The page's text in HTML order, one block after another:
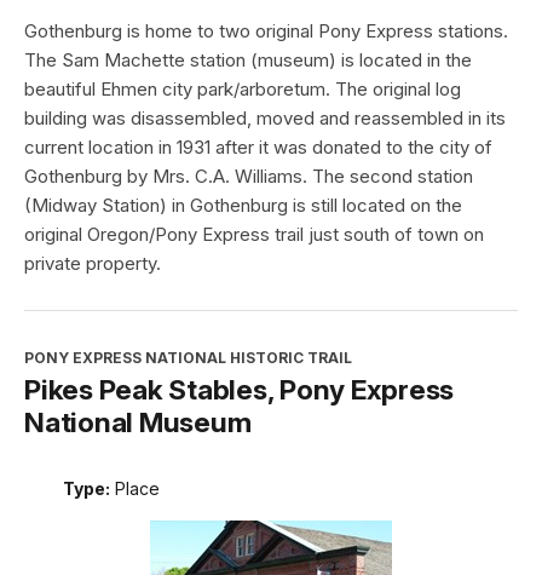
Gothenburg is home to two original Pony Express stations.
The Sam Machette station (museum) is located in the
beautiful Ehmen city park/arboretum. The original log
building was disassembled, moved and reassembled in its
current location in 1931 after it was donated to the city of
Gothenburg by Mrs. C.A. Williams. The second station
(Midway Station) in Gothenburg is still located on the
original Oregon/Pony Express trail just south of town on
private property.
PONY EXPRESS NATIONAL HISTORIC TRAIL
Pikes Peak Stables, Pony Express
National Museum
Type: Place